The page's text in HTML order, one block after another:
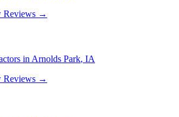
Reviews →
inArnolds Park, IA
Reviews →